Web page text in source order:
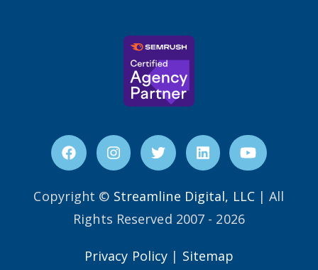
Copyright © Streamline Digital, LLC| All
Rights Reserved 2007 - 2026
Privacy Policy | Sitemap